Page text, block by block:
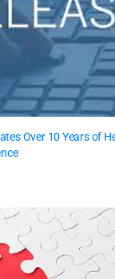
Over 10 Years of